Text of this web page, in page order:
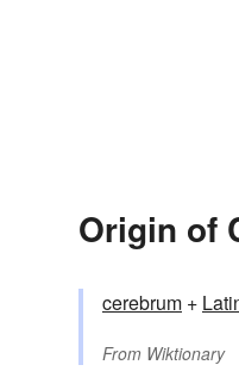
Origin of
cerebrum +
From Wiktionary